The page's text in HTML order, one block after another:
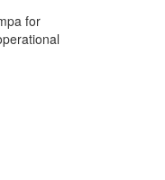
for